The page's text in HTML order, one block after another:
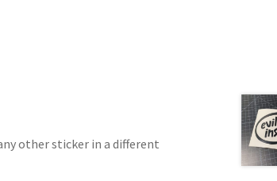
other sticker in a different